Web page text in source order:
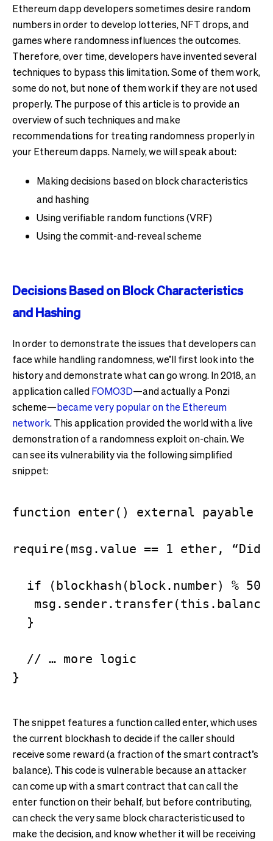
Ethereum dapp developers sometimes desire random
numbers in order to develop lotteries, NFT drops, and
games where randomness influences the outcomes.
Therefore, over time, developers have invented several
techniques to bypass this limitation. Some of them work,
some do not, but none of them work if they are not used
properly. The purpose of this article is to provide an
overview of such techniques and make
recommendations for treating randomness properly in
your Ethereum dapps. Namely, we will speak about:
Making decisions based on block characteristics
and hashing
Using verifiable random functions (VRF)
Using the commit-and-reveal scheme
Decisions Based on Block Characteristics
and Hashing
In order to demonstrate the issues that developers can
face while handling randomness, we’ll first look into the
history and demonstrate what can go wrong. In 2018, an
application calledFOMO3D—and actually a Ponzi
scheme—became very popular on the Ethereum
network. This application provided the world with a live
demonstration of a randomness exploit on-chain. We
can see its vulnerability via the following simplified
snippet:
function enter() external payable {
require(msg.value == 1 ether, “Did
if (blockhash(block.number) % 50
msg.sender.transfer(this.balance
  }
  // … more logic
The snippet features a function called enter, which uses
the current blockhash to decide if the caller should
receive some reward (a fraction of the smart contract’s
balance). This code is vulnerable because an attacker
can come up with a smart contract that can call the
enter function on their behalf, but before contributing,
can check the very same block characteristic used to
make the decision, and know whether it will be receiving